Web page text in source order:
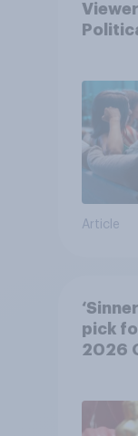
Article
pick
2026